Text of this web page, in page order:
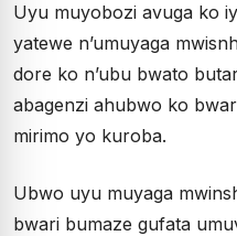
Uyu muyobozi avuga ko
yatewe n’umuyaga
dore ko n’ubu bwato
abagenzi ahubwo ko
mirimo yo kuroba.
Ubwo uyu muyaga
bwari bumaze gufata